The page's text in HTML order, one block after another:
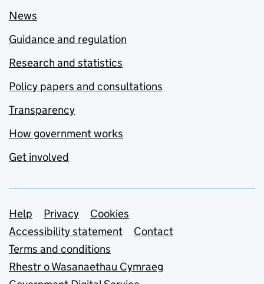
News
Guidance and regulation
Research and statistics
Policy papers and consultations
Transparency
How government works
Get involved
Support links
Help Privacy
Cookies
Accessibility statement
Contact
Terms and conditions
Rhestr o Wasanaethau Cymraeg